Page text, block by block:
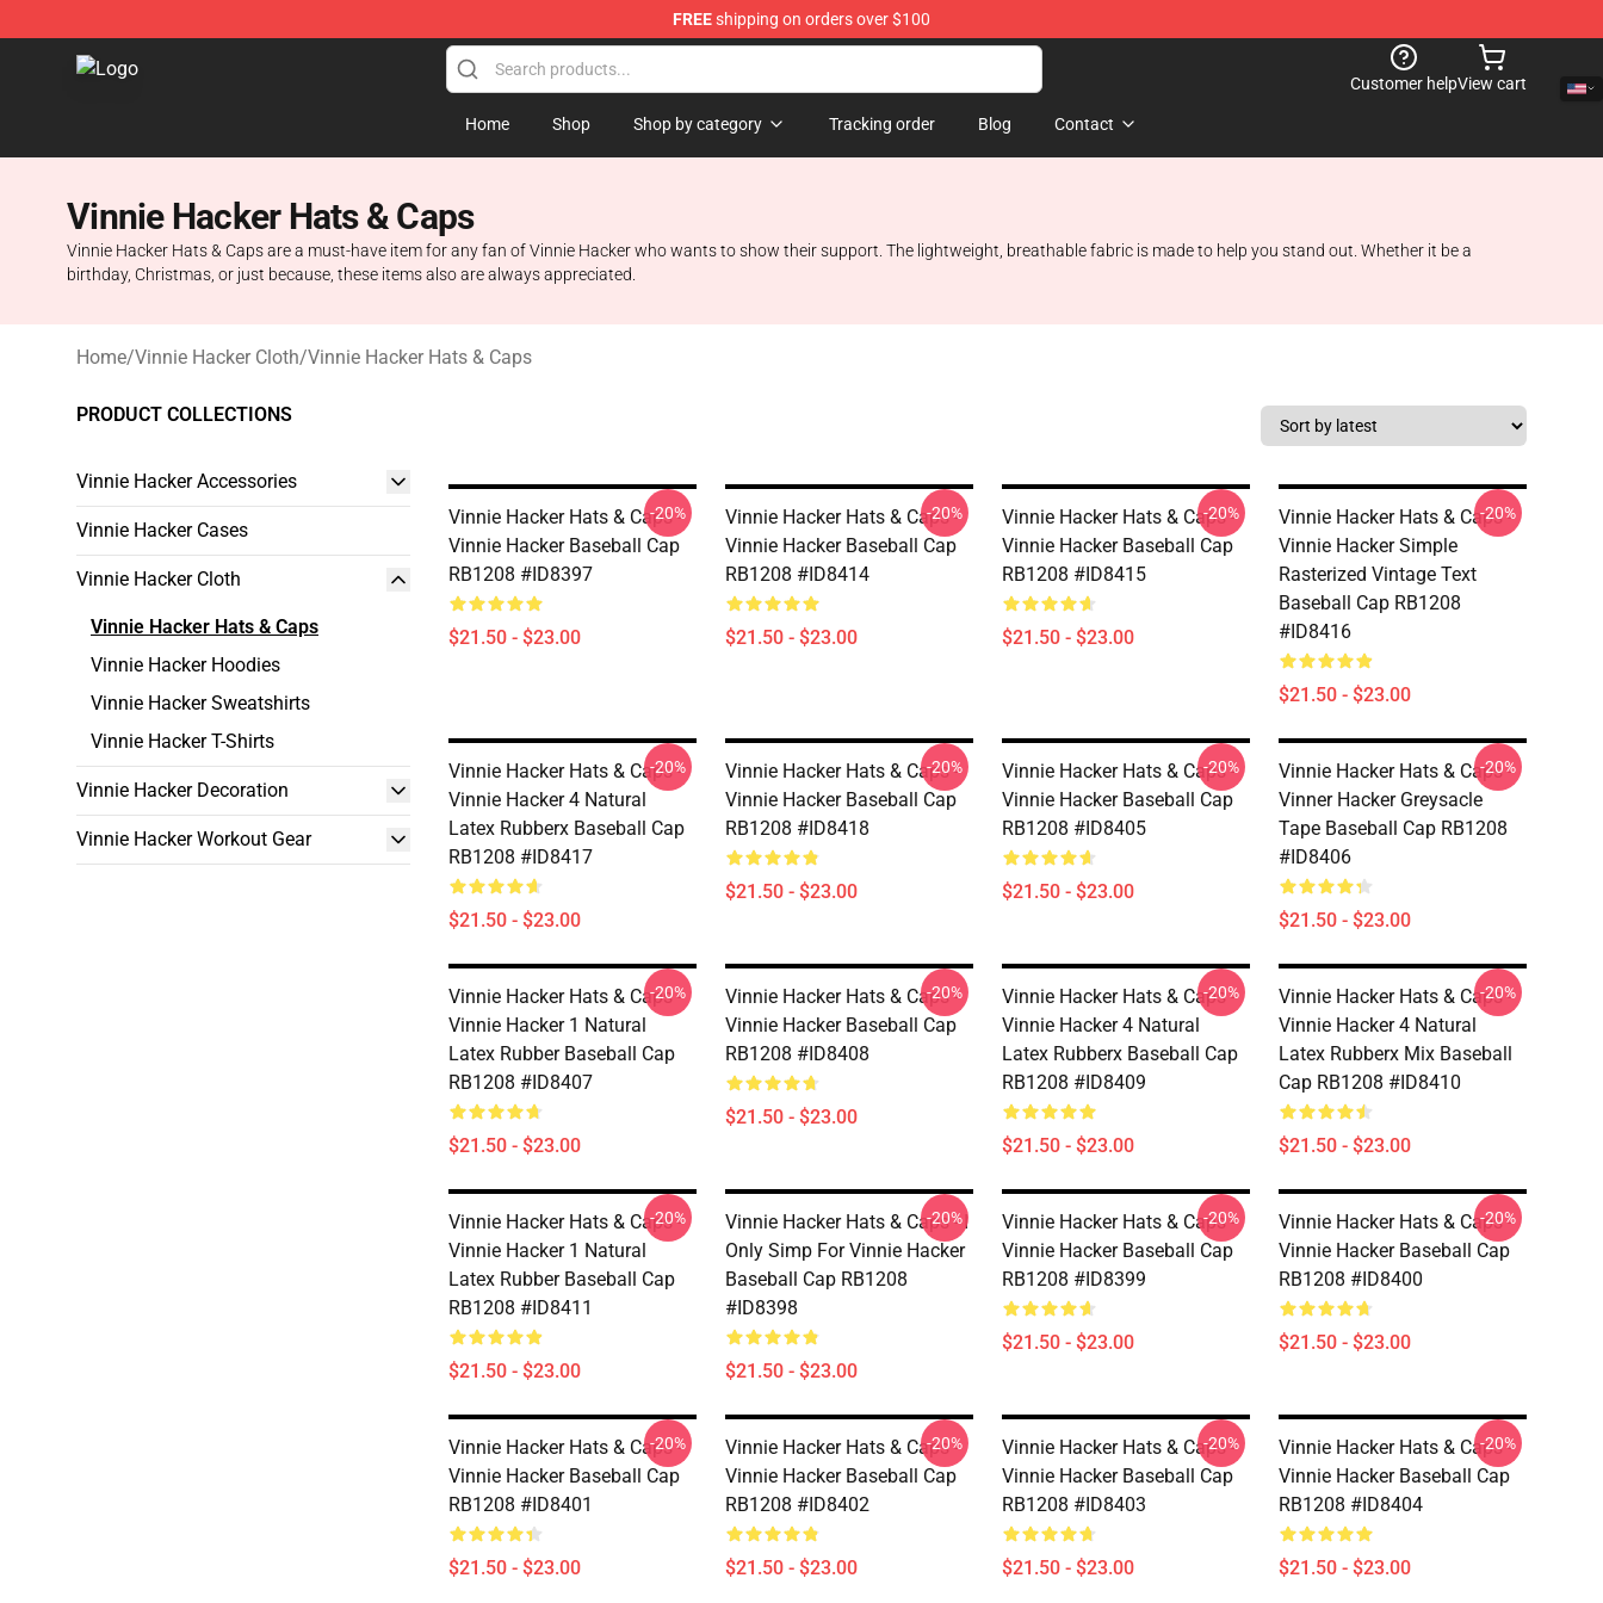
FREEshipping on orders over $100
Vinnie Hacker Store - Official Vinnie Hacker Merchandise Shop
Customer helpView cart
Home Shop Shop by category Tracking order Blog Contact
Vinnie Hacker Hats & Caps
Vinnie Hacker Hats & Caps are a must-have item for any fan of Vinnie Hacker who wants to show their support. The lightweight, breathable fabric is made to help you stand out. Whether it be a
birthday, Christmas, or just because, these items also are always appreciated.
Home/Vinnie Hacker Cloth/Vinnie Hacker Hats & Caps
PRODUCT COLLECTIONS
Vinnie Hacker Accessories
Vinnie Hacker Cases
Vinnie Hacker Cloth
Vinnie Hacker Hats & Caps
Vinnie Hacker Hoodies
Vinnie Hacker Sweatshirts
Vinnie Hacker T-Shirts
Vinnie Hacker Decoration
Vinnie Hacker Workout Gear
Vinnie Hacker Hats & Caps -
Vinnie Hacker Baseball Cap
RB1208 #ID8397
$21.50 - $23.00
-20%
Vinnie Hacker Hats & Caps -
Vinnie Hacker Baseball Cap
RB1208 #ID8414
$21.50 - $23.00
-20%
Vinnie Hacker Hats & Caps -
Vinnie Hacker Baseball Cap
RB1208 #ID8415
$21.50 - $23.00
-20%
Vinnie Hacker Hats & Caps -
Vinnie Hacker Simple
Rasterized Vintage Text
Baseball Cap RB1208
#ID8416
$21.50 - $23.00
-20%
Vinnie Hacker Hats & Caps -
Vinnie Hacker 4 Natural
Latex Rubberx Baseball Cap
RB1208 #ID8417
$21.50 - $23.00
-20%
Vinnie Hacker Hats & Caps -
Vinnie Hacker Baseball Cap
RB1208 #ID8418
$21.50 - $23.00
-20%
Vinnie Hacker Hats & Caps -
Vinnie Hacker Baseball Cap
RB1208 #ID8405
$21.50 - $23.00
-20%
Vinnie Hacker Hats & Caps -
Vinner Hacker Greysacle
Tape Baseball Cap RB1208
#ID8406
$21.50 - $23.00
-20%
Vinnie Hacker Hats & Caps -
Vinnie Hacker 1 Natural
Latex Rubber Baseball Cap
RB1208 #ID8407
$21.50 - $23.00
-20%
Vinnie Hacker Hats & Caps -
Vinnie Hacker Baseball Cap
RB1208 #ID8408
$21.50 - $23.00
-20%
Vinnie Hacker Hats & Caps -
Vinnie Hacker 4 Natural
Latex Rubberx Baseball Cap
RB1208 #ID8409
$21.50 - $23.00
-20%
Vinnie Hacker Hats & Caps -
Vinnie Hacker 4 Natural
Latex Rubberx Mix Baseball
Cap RB1208 #ID8410
$21.50 - $23.00
-20%
Vinnie Hacker Hats & Caps -
Vinnie Hacker 1 Natural
Latex Rubber Baseball Cap
RB1208 #ID8411
$21.50 - $23.00
-20%
Vinnie Hacker Hats & Caps - I
Only Simp For Vinnie Hacker
Baseball Cap RB1208
#ID8398
$21.50 - $23.00
-20%
Vinnie Hacker Hats & Caps -
Vinnie Hacker Baseball Cap
RB1208 #ID8399
$21.50 - $23.00
-20%
Vinnie Hacker Hats & Caps -
Vinnie Hacker Baseball Cap
RB1208 #ID8400
$21.50 - $23.00
-20%
Vinnie Hacker Hats & Caps -
Vinnie Hacker Baseball Cap
RB1208 #ID8401
$21.50 - $23.00
-20%
Vinnie Hacker Hats & Caps -
Vinnie Hacker Baseball Cap
RB1208 #ID8402
$21.50 - $23.00
-20%
Vinnie Hacker Hats & Caps -
Vinnie Hacker Baseball Cap
RB1208 #ID8403
$21.50 - $23.00
-20%
Vinnie Hacker Hats & Caps -
Vinnie Hacker Baseball Cap
RB1208 #ID8404
$21.50 - $23.00
-20%